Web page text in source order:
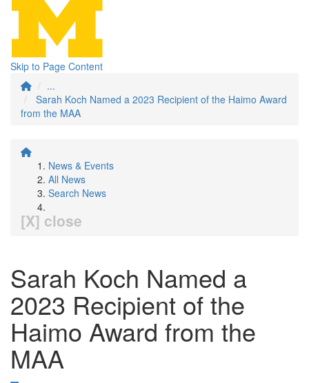
Skip to Page Content
...
Sarah Koch Named a 2023 Recipient of the Haimo Award
from the MAA
News & Events
All News
Search News
[X] close
Sarah Koch Named a
2023 Recipient of the
Haimo Award from the
MAA